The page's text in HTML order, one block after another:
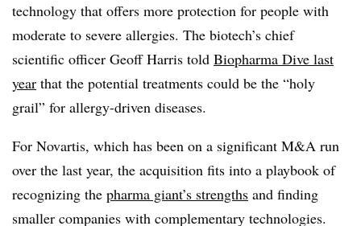
technology that offers more protection for people with
moderate to severe allergies. The biotech’s chief
scientific officer Geoff Harris told Biopharma Dive last
year that the potential treatments could be the “holy
grail” for allergy-driven diseases.
For Novartis, which has been on a significant M&A run
over the last year, the acquisition fits into a playbook of
recognizing the pharma giant’s strengths and finding
smaller companies with complementary technologies.